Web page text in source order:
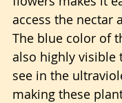
access the nectar
The blue color of
also highly visible
see in the
making these